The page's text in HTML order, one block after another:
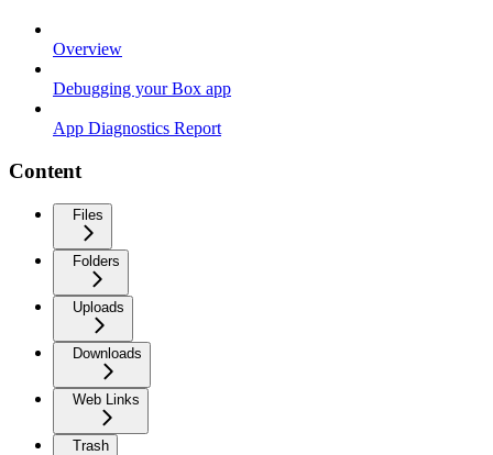
Overview
Debugging your Box app
App Diagnostics Report
Content
Files
Folders
Uploads
Downloads
Web Links
Trash